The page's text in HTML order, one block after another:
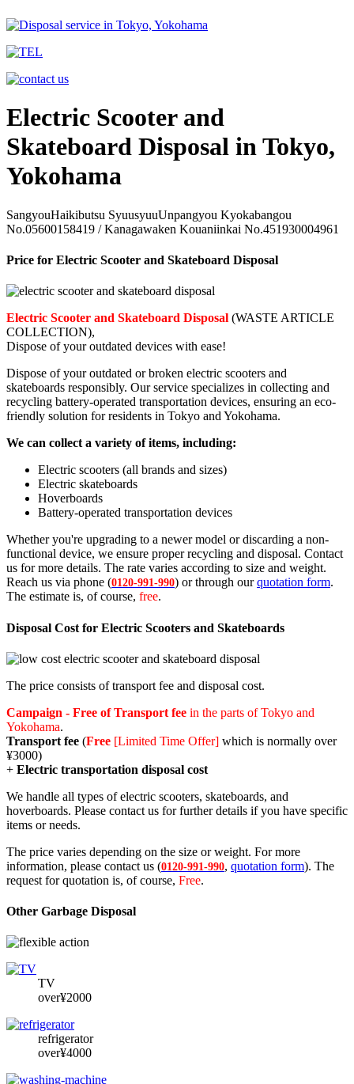
Electric Scooter and
Skateboard Disposal in Tokyo,
Yokohama
SangyouHaikibutsu SyuusyuuUnpangyou Kyokabangou
No.05600158419 / Kanagawaken Kouaniinkai No.451930004961
Price for Electric Scooter and Skateboard Disposal
Electric Scooter and Skateboard Disposal (WASTE ARTICLE
COLLECTION),
Dispose of your outdated devices with ease!
Dispose of your outdated or broken electric scooters and
skateboards responsibly. Our service specializes in collecting and
recycling battery-operated transportation devices, ensuring an eco-
friendly solution for residents in Tokyo and Yokohama.
We can collect a variety of items, including:
Electric scooters (all brands and sizes)
Electric skateboards
Hoverboards
Battery-operated transportation devices
Whether you're upgrading to a newer model or discarding a non-
functional device, we ensure proper recycling and disposal. Contact
us for more details. The rate varies according to size and weight.
Reach us via phone (0120-991-990) or through ourquotation form.
The estimate is, of course, free.
Disposal Cost for Electric Scooters and Skateboards
The price consists of transport fee and disposal cost.
Campaign - Free of Transport fee in the parts of Tokyo and
Yokohama.
Transport fee (Free [Limited Time Offer] which is normally over
¥3000)
+ Electric transportation disposal cost
We handle all types of electric scooters, skateboards, and
hoverboards. Please contact us for further details if you have specific
items or needs.
The price varies depending on the size or weight. For more
information, please contact us (0120-991-990, quotation form). The
request for quotation is, of course, Free.
Other Garbage Disposal
TV
over¥2000
refrigerator
over¥4000